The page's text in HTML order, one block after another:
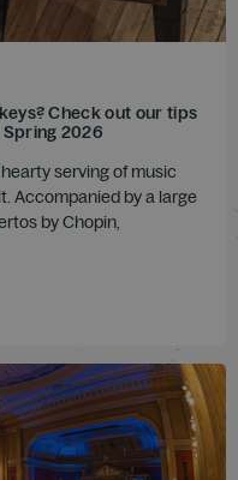
Check out our tips
2026
serving of music
Accompanied by a large
by Chopin,